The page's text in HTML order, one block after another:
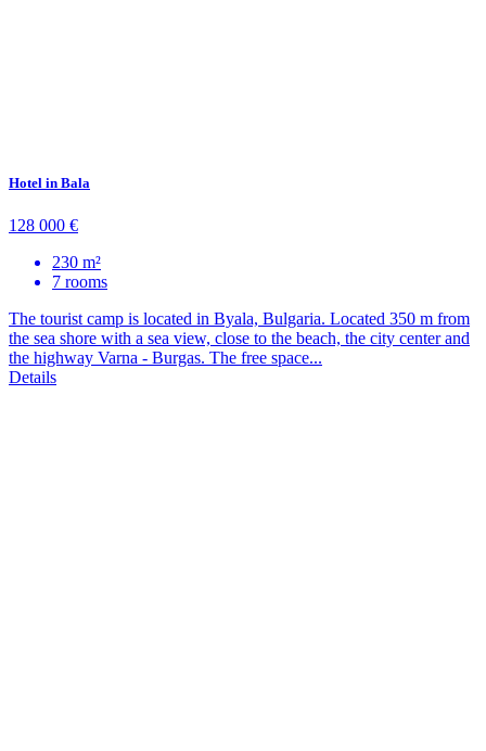
Hotel in Bala
128 000 €
230 m²
7 rooms
The tourist camp is located in Byala, Bulgaria. Located 350 m from
the sea shore with a sea view, close to the beach, the city center and
the highway Varna - Burgas. The free space...
Details